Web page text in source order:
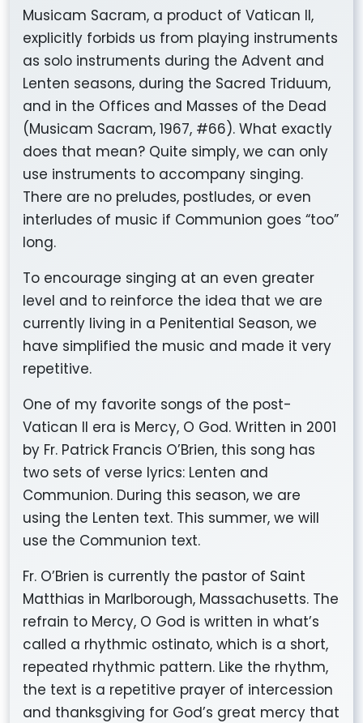
Musicam Sacram, a product of Vatican II,
explicitly forbids us from playing instruments
as solo instruments during the Advent and
Lenten seasons, during the Sacred Triduum,
and in the Offices and Masses of the Dead
(Musicam Sacram, 1967, #66). What exactly
does that mean? Quite simply, we can only
use instruments to accompany singing.
There are no preludes, postludes, or even
interludes of music if Communion goes “too”
long.
To encourage singing at an even greater
level and to reinforce the idea that we are
currently living in a Penitential Season, we
have simplified the music and made it very
repetitive.
One of my favorite songs of the post-
Vatican II era is Mercy, O God. Written in 2001
by Fr. Patrick Francis O’Brien, this song has
two sets of verse lyrics: Lenten and
Communion. During this season, we are
using the Lenten text. This summer, we will
use the Communion text.
Fr. O’Brien is currently the pastor of Saint
Matthias in Marlborough, Massachusetts. The
refrain to Mercy, O God is written in what’s
called a rhythmic ostinato, which is a short,
repeated rhythmic pattern. Like the rhythm,
the text is a repetitive prayer of intercession
and thanksgiving for God’s great mercy that